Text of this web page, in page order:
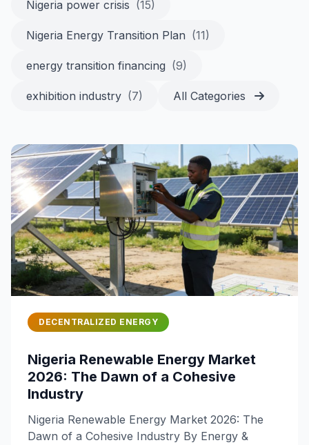
Nigeria power crisis (15)
Nigeria Energy Transition Plan (11)
energy transition financing (9)
exhibition industry (7) All Categories
DECENTRALIZED ENERGY
Nigeria Renewable Energy Market
2026: The Dawn of a Cohesive
Industry
Nigeria Renewable Energy Market 2026: The
Dawn of a Cohesive Industry By Energy &